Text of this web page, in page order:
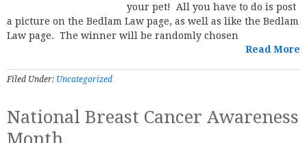
your pet! All you have to do is post
a picture on the Bedlam Law page, as well as like the Bedlam
Law page. The winner will be randomly chosen
Read More
Filed Under: Uncategorized
National Breast Cancer Awareness
Month.